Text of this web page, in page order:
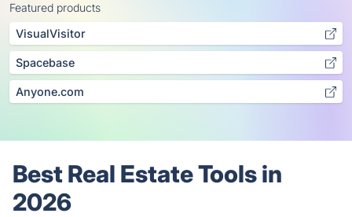
Featured products
VisualVisitor
Spacebase
Anyone.com
Best Real Estate Tools in
2026